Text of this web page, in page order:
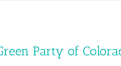
Party of